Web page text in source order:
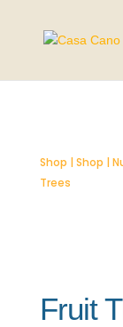
Shop | Shop |
Trees
Fruit